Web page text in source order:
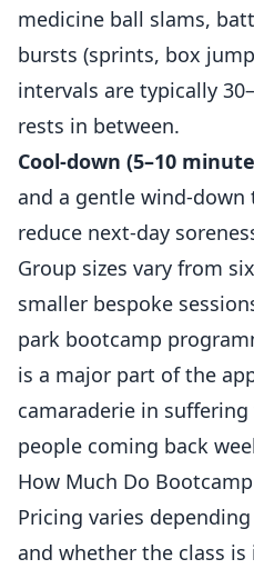
medicine ball slams,
bursts (sprints, box
intervals are typically
rests in between.
Cool-down (5–10
and a gentle wind-
reduce next-day
Group sizes vary from
smaller bespoke
park bootcamp
is a major part of the
camaraderie in
people coming back
How Much Do
Pricing varies
and whether the class